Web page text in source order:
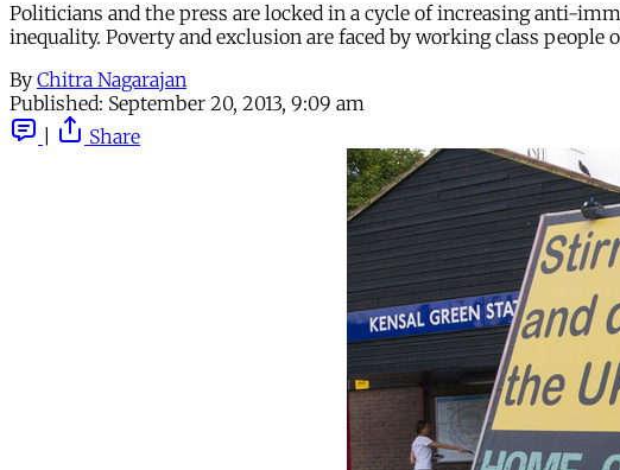
Politicians and the press are locked in a cycle of increasing anti-
inequality. Poverty and exclusion are faced by working class people
By Chitra Nagarajan
Published: September 20, 2013, 9:09 am
Share